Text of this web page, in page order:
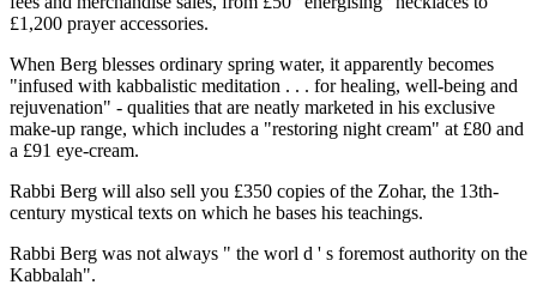
£1,200 prayer accessories.
When Berg blesses ordinary spring water, it apparently becomes
"infused with kabbalistic meditation . . . for healing, well-being and
rejuvenation" - qualities that are neatly marketed in his exclusive
make-up range, which includes a "restoring night cream" at £80 and
a £91 eye-cream.
Rabbi Berg will also sell you £350 copies of the Zohar, the 13th-
century mystical texts on which he bases his teachings.
Rabbi Berg was not always " the worl d ' s foremost authority on the
Kabbalah".